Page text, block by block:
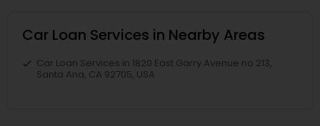
Car Loan Services in Nearby Areas
Car Loan Services in 1820 East Garry Avenue no 213,
Santa Ana, CA 92705, USA